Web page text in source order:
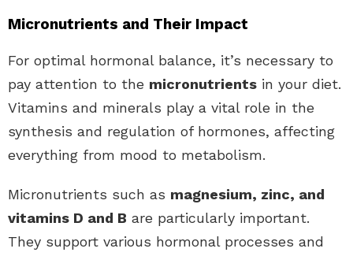
Micronutrients and Their Impact
For optimal hormonal balance, it’s necessary to
pay attention to the micronutrients in your diet.
Vitamins and minerals play a vital role in the
synthesis and regulation of hormones, affecting
everything from mood to metabolism.
Micronutrients such as magnesium, zinc, and
vitamins D and B are particularly important.
They support various hormonal processes and